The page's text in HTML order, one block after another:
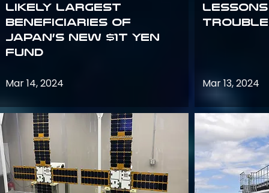
likely largest
beneficiaries of
Japan’s new $1T Yen
fund
Mar 14, 2024 Mar 13, 2024